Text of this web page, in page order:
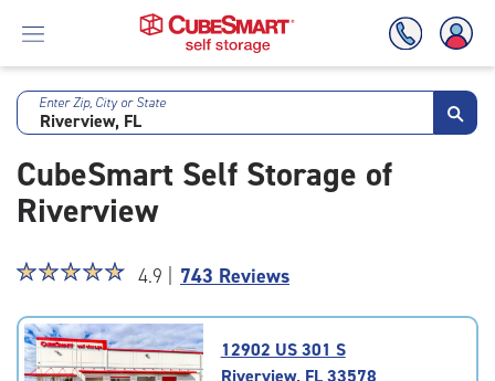
Skip
Main
Content
Enter Zip, City or State
CubeSmart Self Storage of
Riverview
Star
4.9
out
of
☆☆☆☆☆
★★★★★ 4.9 | 743 Reviews
12902 US 301 S
Riverview, FL 33578